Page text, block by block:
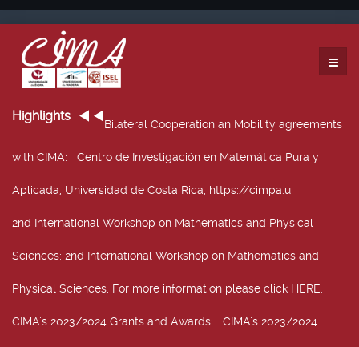
Highlights
Bilateral Cooperation an Mobility agreements
with CIMA: Centro de Investigación en Matemática Pura y
Aplicada, Universidad de Costa Rica, https://cimpa.u
2nd International Workshop on Mathematics and Physical
Sciences: 2nd International Workshop on Mathematics and
Physical Sciences, For more information please click HERE.
CIMA’s 2023/2024 Grants and Awards: CIMA’s 2023/2024